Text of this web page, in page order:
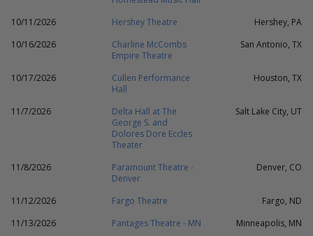
10/11/2026 Hershey Theatre
Hershey, PA
10/16/2026
Charline McCombs
Empire Theatre
San Antonio, TX
10/17/2026
Cullen Performance
Hall
Houston, TX
11/7/2026
Delta Hall at The
George S. and
Dolores Dore Eccles
Theater
Salt Lake City, UT
11/8/2026
Paramount Theatre -
Denver
Denver, CO
11/12/2026 Fargo Theatre
Fargo, ND
11/13/2026
Pantages Theatre - MN
Minneapolis, MN